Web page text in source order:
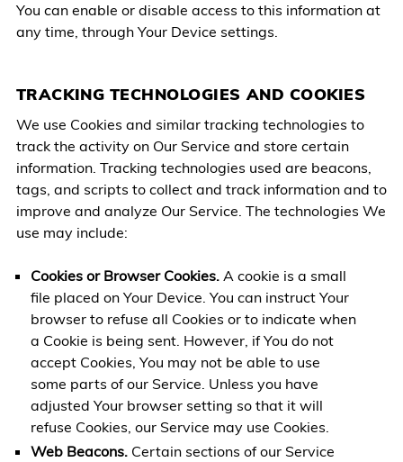
You can enable or disable access to this information at
any time, through Your Device settings.
TRACKING TECHNOLOGIES AND COOKIES
We use Cookies and similar tracking technologies to
track the activity on Our Service and store certain
information. Tracking technologies used are beacons,
tags, and scripts to collect and track information and to
improve and analyze Our Service. The technologies We
use may include:
Cookies or Browser Cookies.A cookie is a small
file placed on Your Device. You can instruct Your
browser to refuse all Cookies or to indicate when
a Cookie is being sent. However, if You do not
accept Cookies, You may not be able to use
some parts of our Service. Unless you have
adjusted Your browser setting so that it will
refuse Cookies, our Service may use Cookies.
Web Beacons.Certain sections of our Service